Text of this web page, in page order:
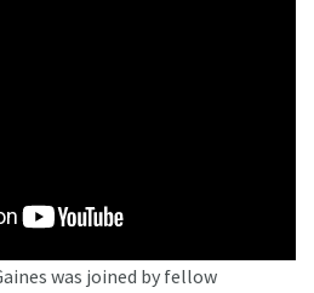
was joined by fellow